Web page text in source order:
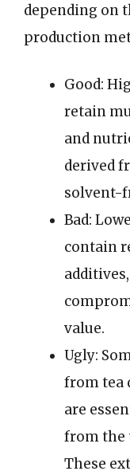
depending on
production
Good:
retain
and
derived
solvent-
Bad:
contain
value.
Ugly:
from tea
are
from the
These